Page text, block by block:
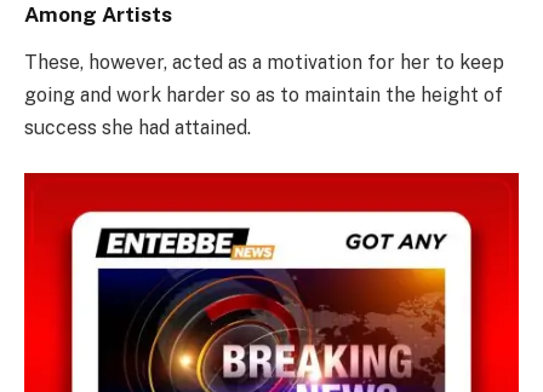
Among Artists
These, however, acted as a motivation for her to keep
going and work harder so as to maintain the height of
success she had attained.